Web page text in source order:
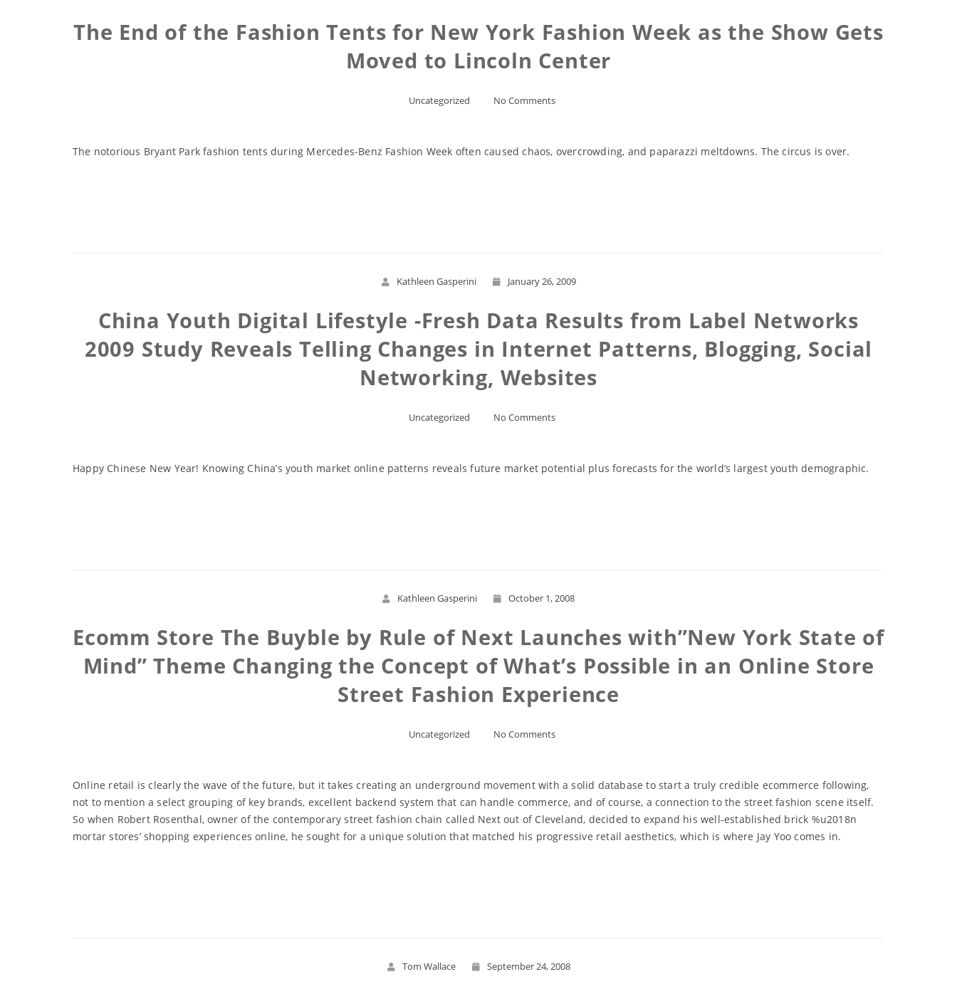
The End of the Fashion Tents for New York Fashion Week as the Show Gets
Moved to Lincoln Center
Uncategorized No Comments
The notorious Bryant Park fashion tents during Mercedes-Benz Fashion Week often caused chaos, overcrowding, and paparazzi meltdowns. The circus is over.
Kathleen Gasperini January 26, 2009
China Youth Digital Lifestyle -Fresh Data Results from Label Networks
2009 Study Reveals Telling Changes in Internet Patterns, Blogging, Social
Networking, Websites
Uncategorized No Comments
Happy Chinese New Year! Knowing China’s youth market online patterns reveals future market potential plus forecasts for the world’s largest youth demographic.
Kathleen Gasperini October 1, 2008
Ecomm Store The Buyble by Rule of Next Launches with”New York State of
Mind” Theme Changing the Concept of What’s Possible in an Online Store
Street Fashion Experience
Uncategorized No Comments
Online retail is clearly the wave of the future, but it takes creating an underground movement with a solid database to start a truly credible ecommerce following,
not to mention a select grouping of key brands, excellent backend system that can handle commerce, and of course, a connection to the street fashion scene itself.
So when Robert Rosenthal, owner of the contemporary street fashion chain called Next out of Cleveland, decided to expand his well-established brick %u2018n
mortar stores’ shopping experiences online, he sought for a unique solution that matched his progressive retail aesthetics, which is where Jay Yoo comes in.
Tom Wallace September 24, 2008